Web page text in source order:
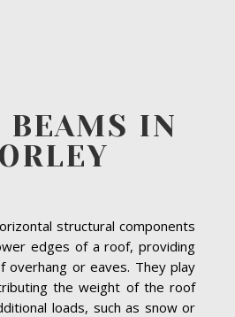
BEAMS IN
structural components
edges of a roof, providing
or eaves. They play
the weight of the roof
loads, such as snow or